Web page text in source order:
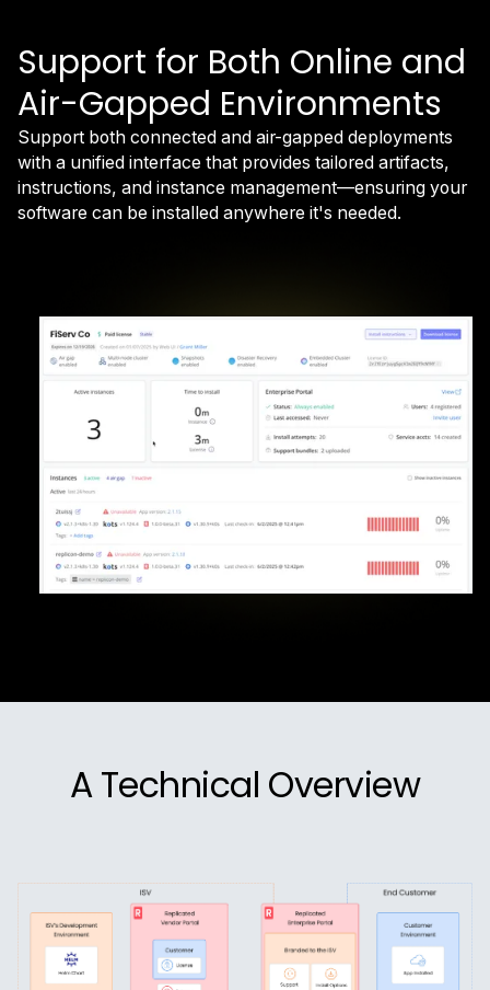
Support for Both Online and
Air-Gapped Environments
Support both connected and air-gapped deployments
with a unified interface that provides tailored artifacts,
instructions, and instance management—ensuring your
software can be installed anywhere it's needed.
A Technical Overview